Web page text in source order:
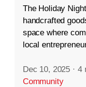
The Holiday
handcrafted
space where
local
Dec 10, 2025 · 4
Community